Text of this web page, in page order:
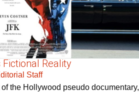
Fictional Reality
Staff
the Hollywood pseudo documentary,